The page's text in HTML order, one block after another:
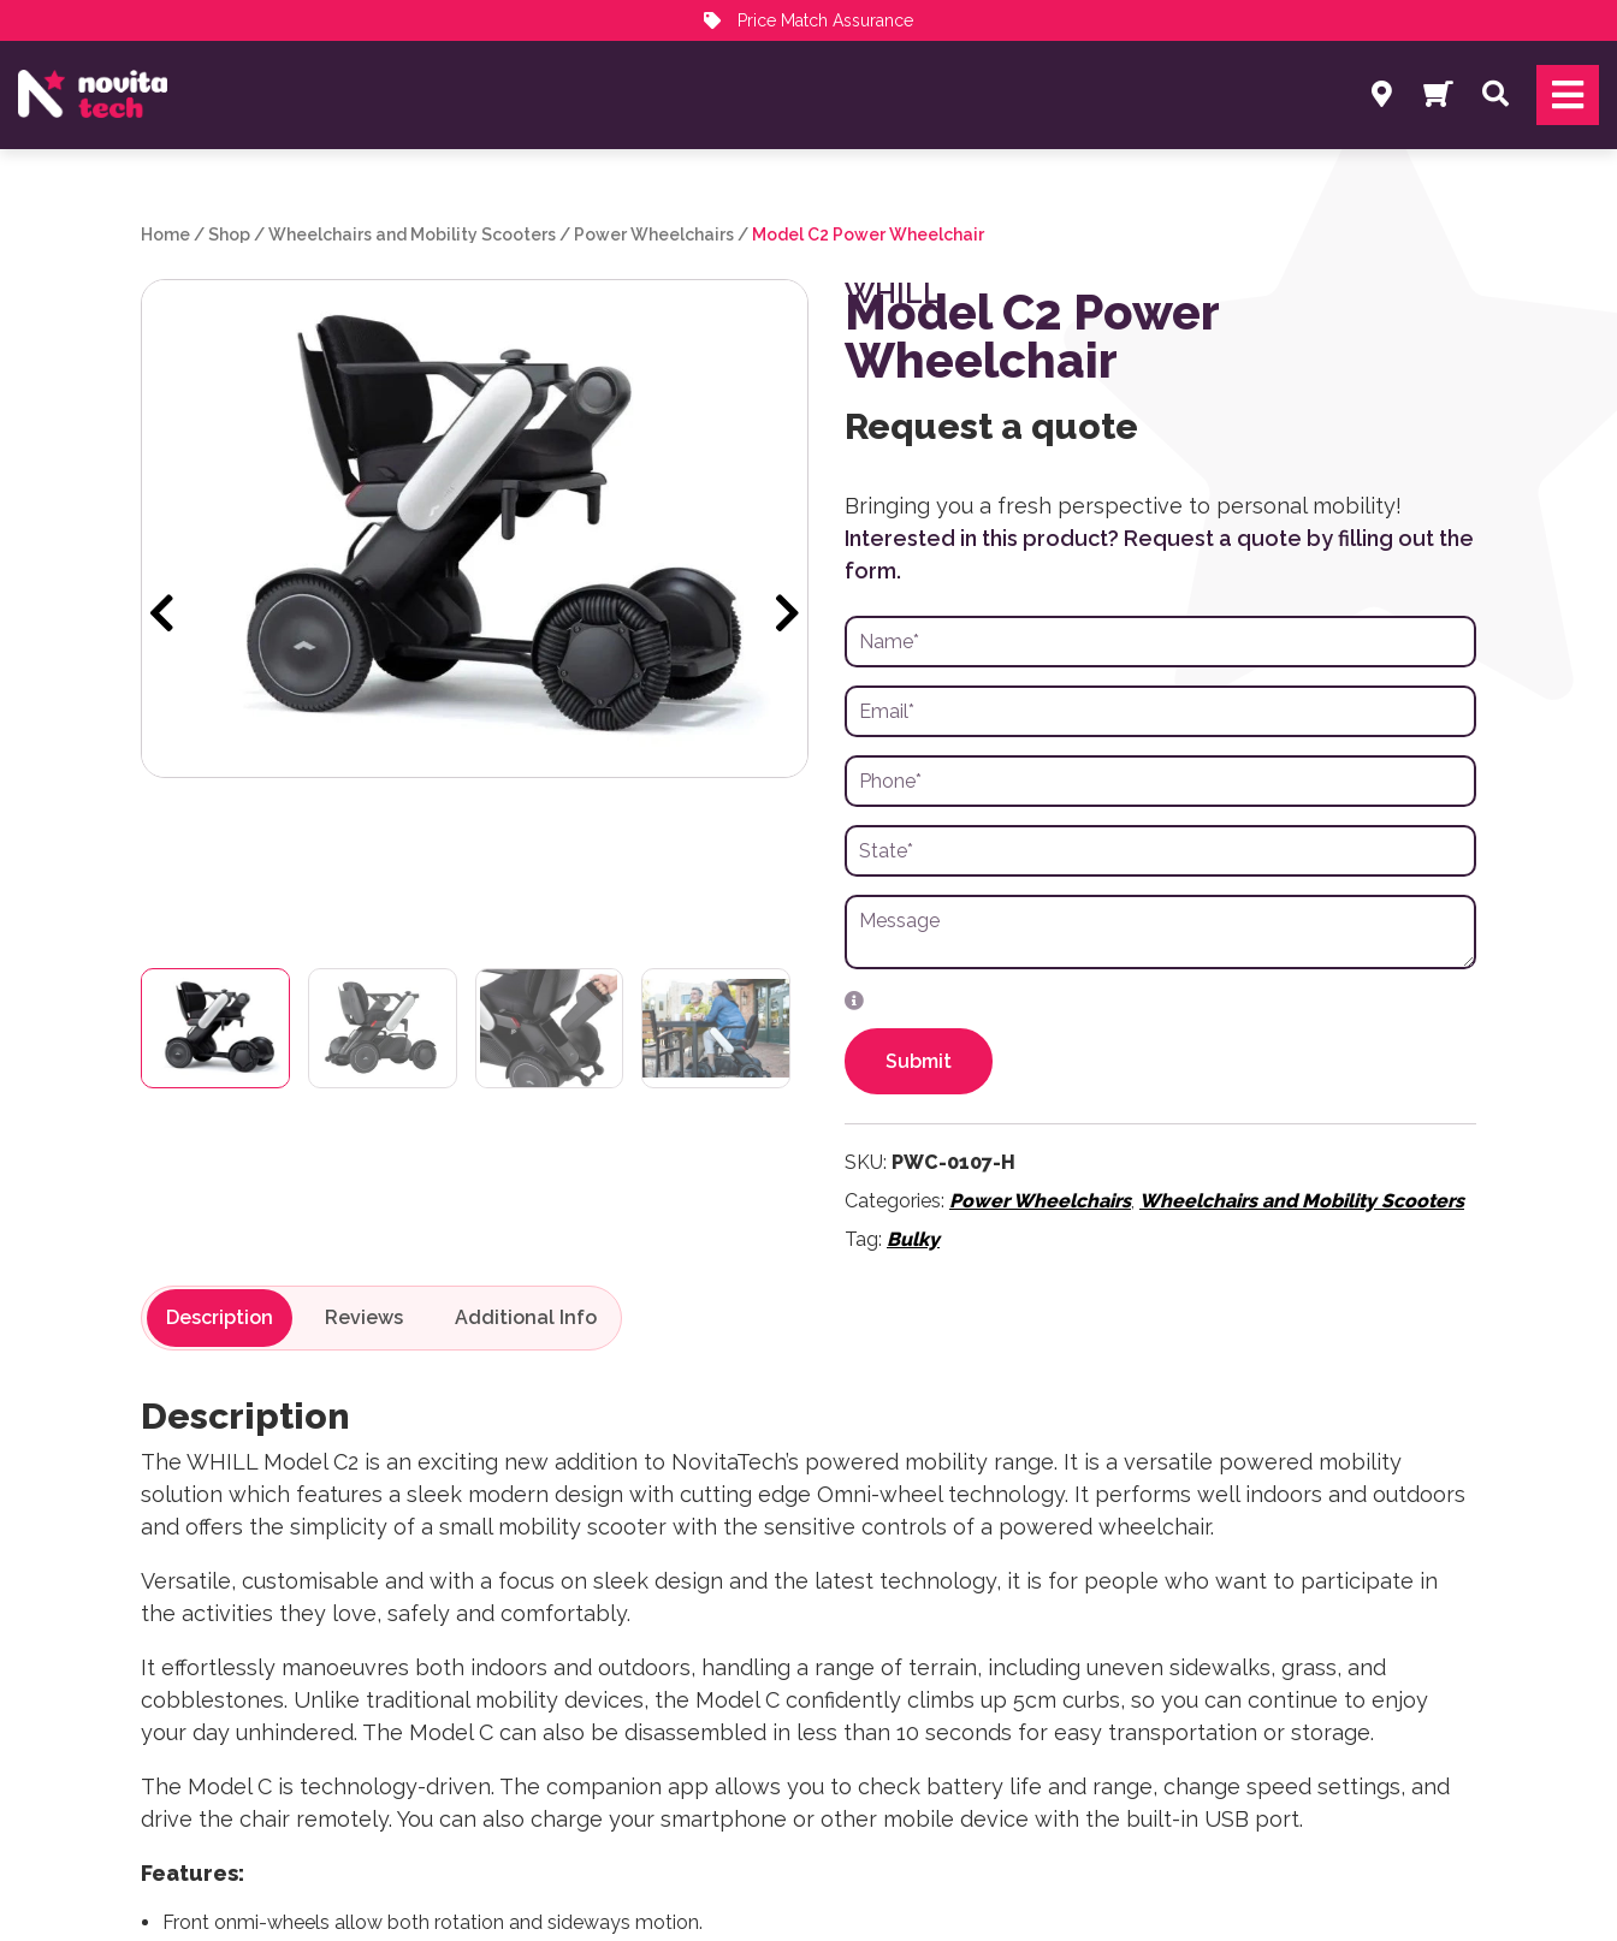
Price Match Assurance
NovitaTech Partner Program
Search
Home /Shop /Wheelchairs and Mobility Scooters / Power Wheelchairs / Model C2 Power Wheelchair
WHILL
Model C2 Power
Wheelchair
Request a quote
Bringing you a fresh perspective to personal mobility!
Interested in this product? Request a quote by filling out the
form.
Submit
SKU: PWC-0107-H
Categories: Power Wheelchairs, Wheelchairs and Mobility Scooters
Tag: Bulky
Description Reviews
Description
The WHILL Model C2 is an exciting new addition to NovitaTech’s powered mobility range. It is a versatile powered mobility
solution which features a sleek modern design with cutting edge Omni-wheel technology. It performs well indoors and outdoors
and offers the simplicity of a small mobility scooter with the sensitive controls of a powered wheelchair.
Versatile, customisable and with a focus on sleek design and the latest technology, it is for people who want to participate in
the activities they love, safely and comfortably.
It effortlessly manoeuvres both indoors and outdoors, handling a range of terrain, including uneven sidewalks, grass, and
cobblestones. Unlike traditional mobility devices, the Model C confidently climbs up 5cm curbs, so you can continue to enjoy
your day unhindered. The Model C can also be disassembled in less than 10 seconds for easy transportation or storage.
The Model C is technology-driven. The companion app allows you to check battery life and range, change speed settings, and
drive the chair remotely. You can also charge your smartphone or other mobile device with the built-in USB port.
Features:
Front onmi-wheels allow both rotation and sideways motion.